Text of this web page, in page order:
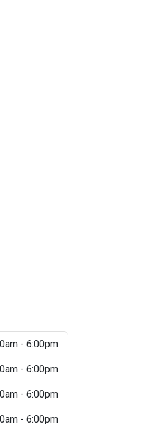
- 6:00pm
- 6:00pm
- 6:00pm
- 6:00pm